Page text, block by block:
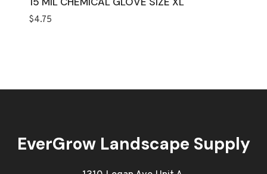
$4.75
EverGrow Landscape Supply